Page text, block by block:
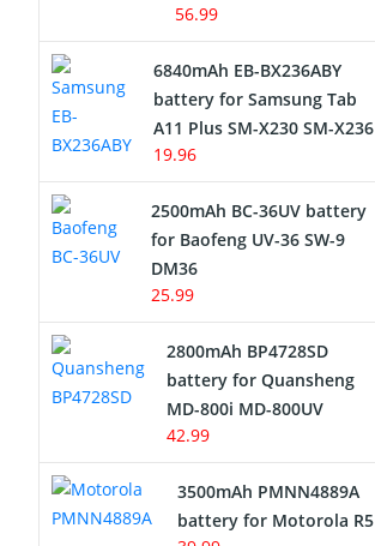
56.99
6840mAh EB-BX236ABY
battery for Samsung Tab
A11 Plus SM-X230 SM-X236
19.96
2500mAh BC-36UV battery
for Baofeng UV-36 SW-9
DM36
25.99
2800mAh BP4728SD
battery for Quansheng
MD-800i MD-800UV
42.99
3500mAh PMNN4889A
battery for Motorola R5